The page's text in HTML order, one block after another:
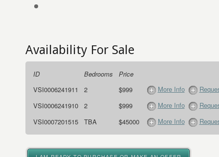
Availability For Sale
ID Bedrooms
Price
VSI0006241911
2 $999 More Info
VSI0006241910
2 $999 More Info
VSI0007201515
TBA $45000 More Info